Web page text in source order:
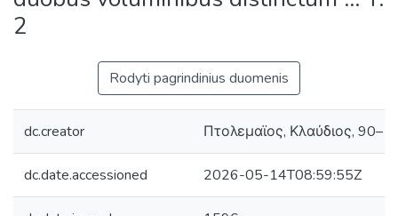
2
Rodyti pagrindinius duomenis
dc.creator Πτολεμαϊος, Κλαύδιος,
dc.date.accessioned 2026-05-14T08:59:55Z